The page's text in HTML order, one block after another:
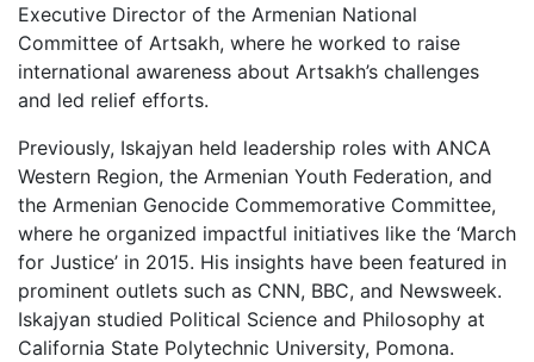
Executive Director of the Armenian National
Committee of Artsakh, where he worked to raise
international awareness about Artsakh’s challenges
and led relief efforts.
Previously, Iskajyan held leadership roles with ANCA
Western Region, the Armenian Youth Federation, and
the Armenian Genocide Commemorative Committee,
where he organized impactful initiatives like the ‘March
for Justice’ in 2015. His insights have been featured in
prominent outlets such as CNN, BBC, and Newsweek.
Iskajyan studied Political Science and Philosophy at
California State Polytechnic University, Pomona.